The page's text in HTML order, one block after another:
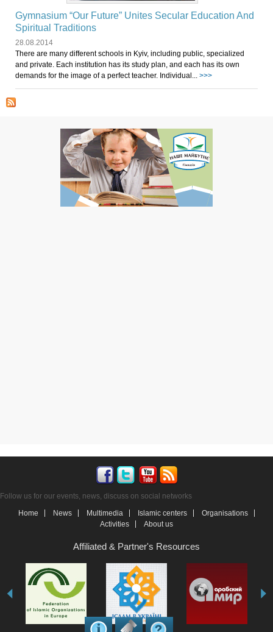
Gymnasium “Our Future” Unites Secular Education And
Spiritual Traditions
28.08.2014
There are many different schools in Kyiv, including public, specialized
and private. Each institution has its study plan, and each has its own
demands for the image of a perfect teacher. Individual... >>>
Follow us for our events, news, discuss on social networks
Home
News Multimedia Islamic centers
Organisations
Activities
About us
Affiliated & Partner's Resources